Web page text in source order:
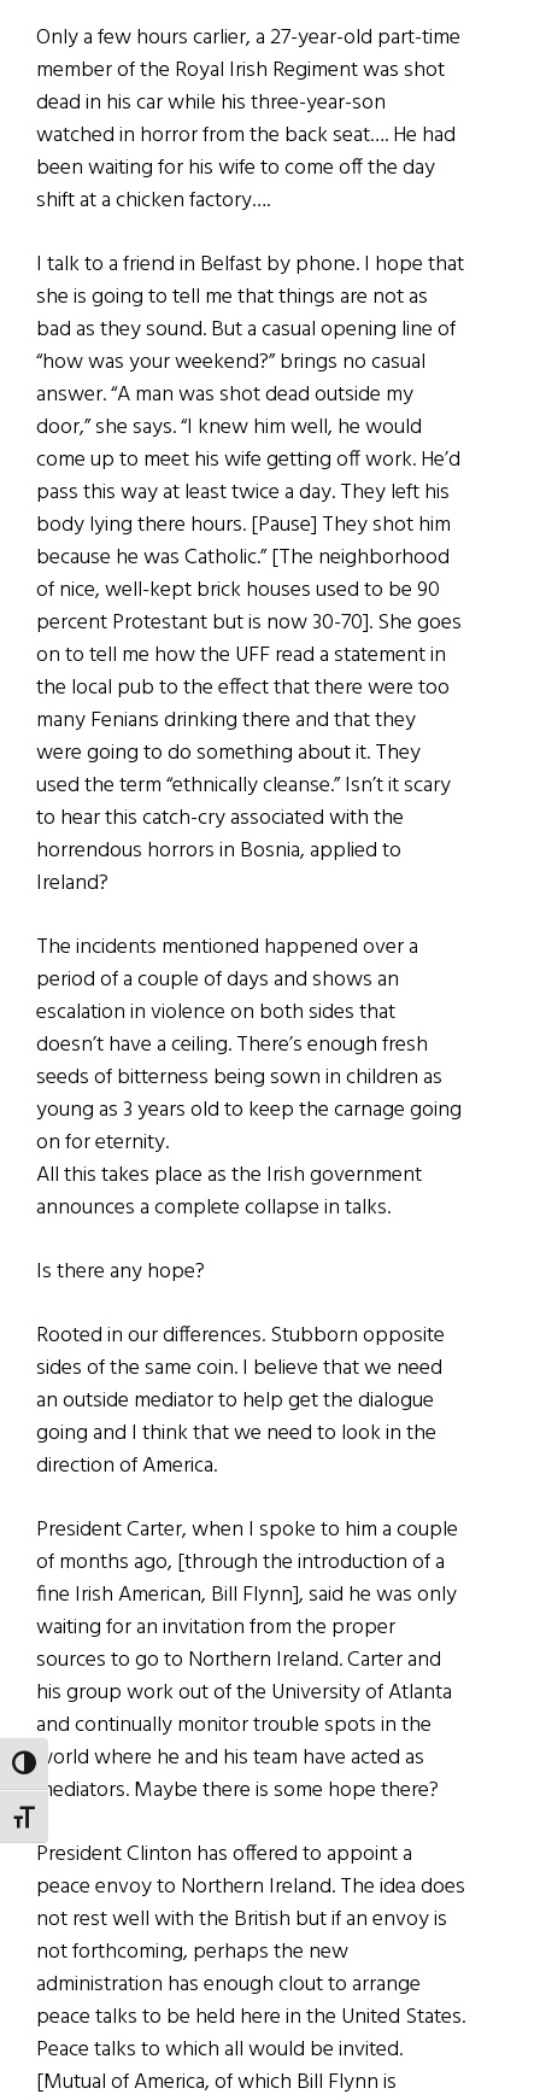
TOGGLE HIGH CONTRAST
TOGGLE FONT SIZE
Only a few hours carlier, a 27-year-old part-time
member of the Royal Irish Regiment was shot
dead in his car while his three-year-son
watched in horror from the back seat…. He had
been waiting for his wife to come off the day
shift at a chicken factory….
I talk to a friend in Belfast by phone. I hope that
she is going to tell me that things are not as
bad as they sound. But a casual opening line of
“how was your weekend?” brings no casual
answer. “A man was shot dead outside my
door,” she says. “I knew him well, he would
come up to meet his wife getting off work. He’d
pass this way at least twice a day. They left his
body lying there hours. [Pause] They shot him
because he was Catholic.” [The neighborhood
of nice, well-kept brick houses used to be 90
percent Protestant but is now 30-70]. She goes
on to tell me how the UFF read a statement in
the local pub to the effect that there were too
many Fenians drinking there and that they
were going to do something about it. They
used the term “ethnically cleanse.” Isn’t it scary
to hear this catch-cry associated with the
horrendous horrors in Bosnia, applied to
Ireland?
The incidents mentioned happened over a
period of a couple of days and shows an
escalation in violence on both sides that
doesn’t have a ceiling. There’s enough fresh
seeds of bitterness being sown in children as
young as 3 years old to keep the carnage going
on for eternity.
All this takes place as the Irish government
announces a complete collapse in talks.
Is there any hope?
Rooted in our differences. Stubborn opposite
sides of the same coin. I believe that we need
an outside mediator to help get the dialogue
going and I think that we need to look in the
direction of America.
President Carter, when I spoke to him a couple
of months ago, [through the introduction of a
fine Irish American, Bill Flynn], said he was only
waiting for an invitation from the proper
sources to go to Northern Ireland. Carter and
his group work out of the University of Atlanta
and continually monitor trouble spots in the
world where he and his team have acted as
mediators. Maybe there is some hope there?
President Clinton has offered to appoint a
peace envoy to Northern Ireland. The idea does
not rest well with the British but if an envoy is
not forthcoming, perhaps the new
administration has enough clout to arrange
peace talks to be held here in the United States.
Peace talks to which all would be invited.
[Mutual of America, of which Bill Flynn is